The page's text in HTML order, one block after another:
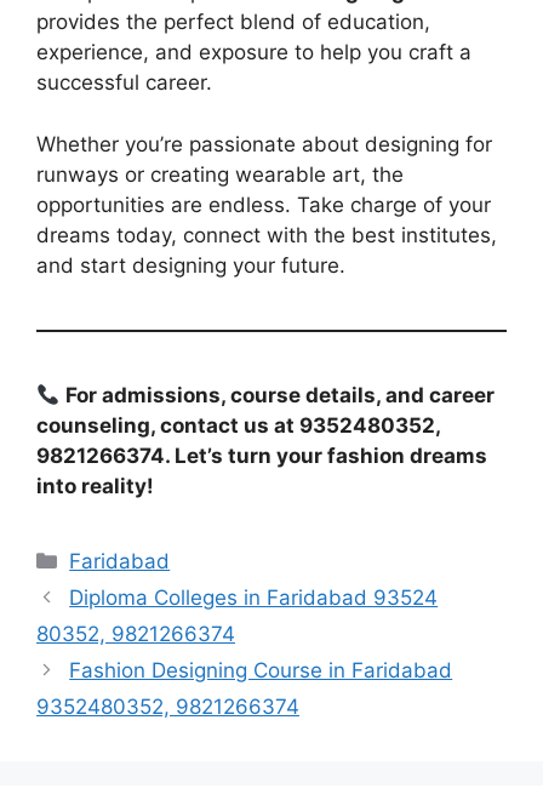
provides the perfect blend of education,
experience, and exposure to help you craft a
successful career.
Whether you’re passionate about designing for
runways or creating wearable art, the
opportunities are endless. Take charge of your
dreams today, connect with the best institutes,
and start designing your future.
For admissions, course details, and career
counseling, contact us at 9352480352,
9821266374. Let’s turn your fashion dreams
into reality!
Categories
Faridabad
Diploma Colleges in Faridabad 93524
80352, 9821266374
Fashion Designing Course in Faridabad
9352480352, 9821266374